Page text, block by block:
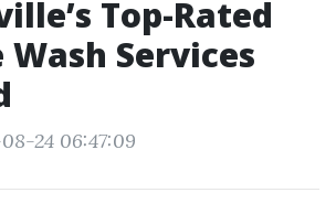
Top-Rated
Wash Services
24 06:47:09